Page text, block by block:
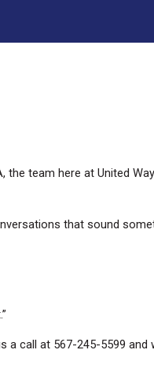
team here at United
that sound
call at 567-245-5599 and